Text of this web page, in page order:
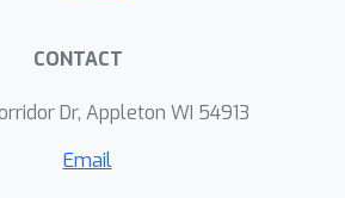
CONTACT
Dr, Appleton WI 54913
Email